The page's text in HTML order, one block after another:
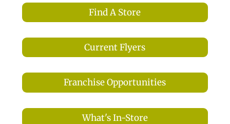
Find A Store
Current Flyers
Franchise Opportunities
What's In-Store